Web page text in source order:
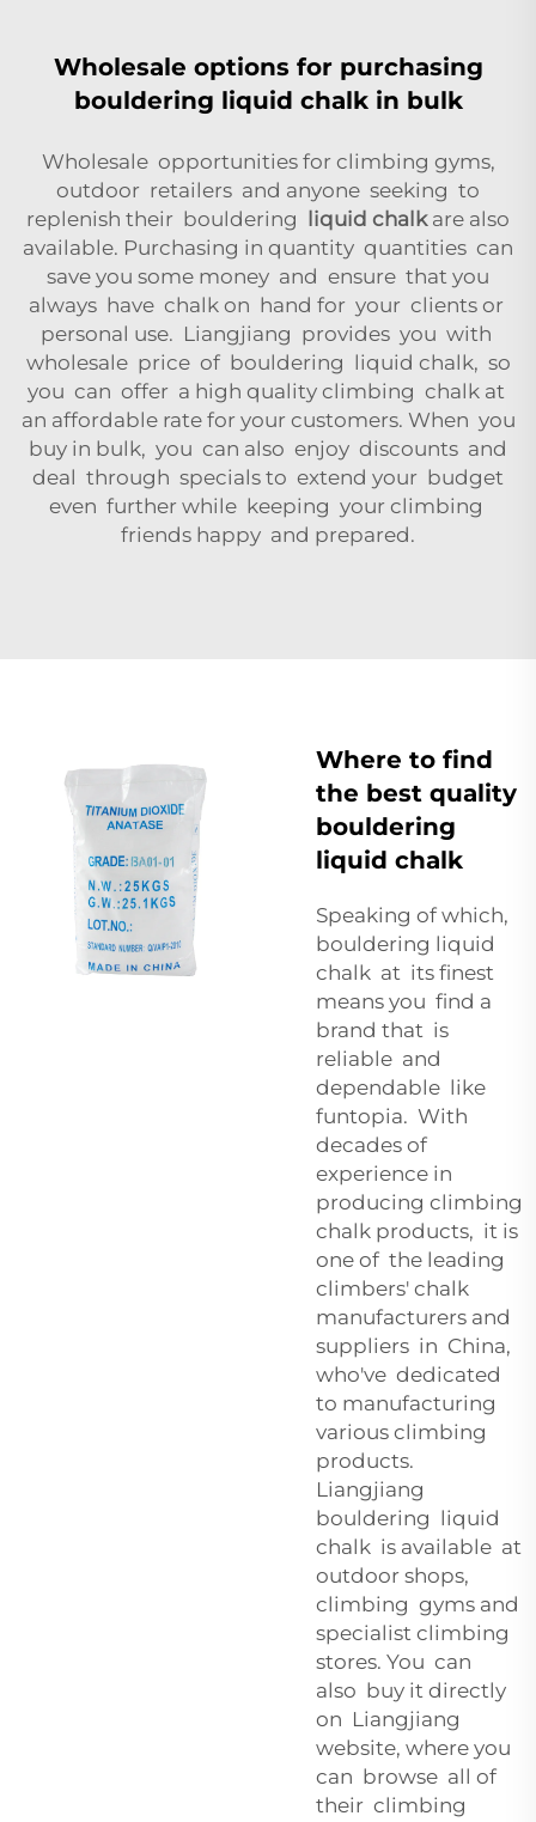
Wholesale options for purchasing
bouldering liquid chalk in bulk
Wholesale opportunities for climbing gyms,
outdoor retailers and anyone seeking to
replenish their bouldering liquid chalkare also
available. Purchasing in quantity quantities can
save you some money and ensure that you
always have chalk on hand for your clients or
personal use. Liangjiang provides you with
wholesale price of bouldering liquid chalk, so
you can offer a high quality climbing chalk at
an affordable rate for your customers. When you
buy in bulk, you can also enjoy discounts and
deal through specials to extend your budget
even further while keeping your climbing
friends happy and prepared.
Where to find
the best quality
bouldering
liquid chalk
Speaking of which,
bouldering liquid
chalk at its finest
means you find a
brand that is
reliable and
dependable like
funtopia. With
decades of
experience in
producing climbing
chalk products, it is
one of the leading
climbers' chalk
manufacturers and
suppliers in China,
who've dedicated
to manufacturing
various climbing
products.
Liangjiang
bouldering liquid
chalk is available at
outdoor shops,
climbing gyms and
specialist climbing
stores. You can
also buy it directly
on Liangjiang
website, where you
can browse all of
their climbing